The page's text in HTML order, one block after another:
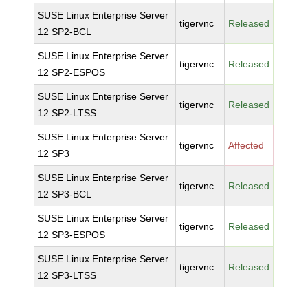
SUSE Linux Enterprise Server
12 SP2-BCL
tigervnc Released
SUSE Linux Enterprise Server
12 SP2-ESPOS
tigervnc Released
SUSE Linux Enterprise Server
12 SP2-LTSS
tigervnc Released
SUSE Linux Enterprise Server
12 SP3
tigervnc Affected
SUSE Linux Enterprise Server
12 SP3-BCL
tigervnc Released
SUSE Linux Enterprise Server
12 SP3-ESPOS
tigervnc Released
SUSE Linux Enterprise Server
12 SP3-LTSS
tigervnc Released